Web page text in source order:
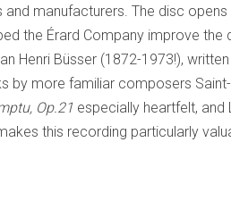
manufacturers. The disc opens
the Érard Company improve the
Henri Büsser (1872-1973!), written
by more familiar composers
Op.21 especially heartfelt, and
this recording particularly